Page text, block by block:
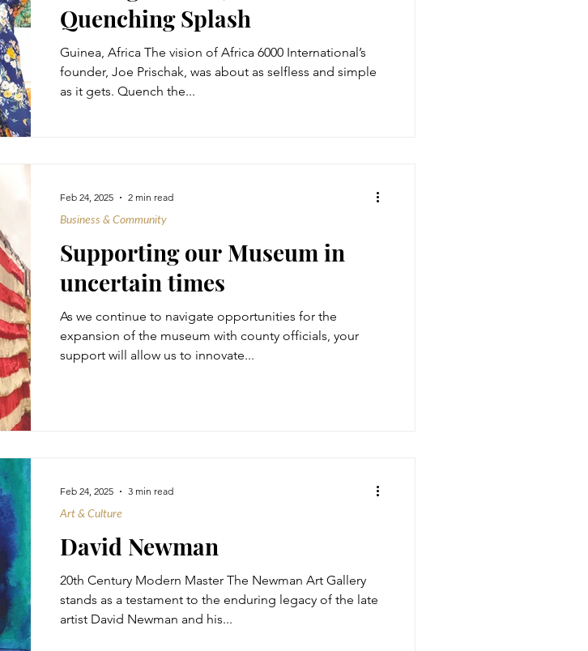
Quenching Splash
Guinea, Africa The vision of Africa 6000 International’s
founder, Joe Prischak, was about as selfless and simple
as it gets. Quench the...
Supporting our Museum in
uncertain times
As we continue to navigate opportunities for the
expansion of the museum with county officials, your
support will allow us to innovate...
Business & Community
Feb 24, 2025 2 min read
David Newman
20th Century Modern Master The Newman Art Gallery
stands as a testament to the enduring legacy of the late
artist David Newman and his...
Art & Culture
Feb 24, 2025 3 min read